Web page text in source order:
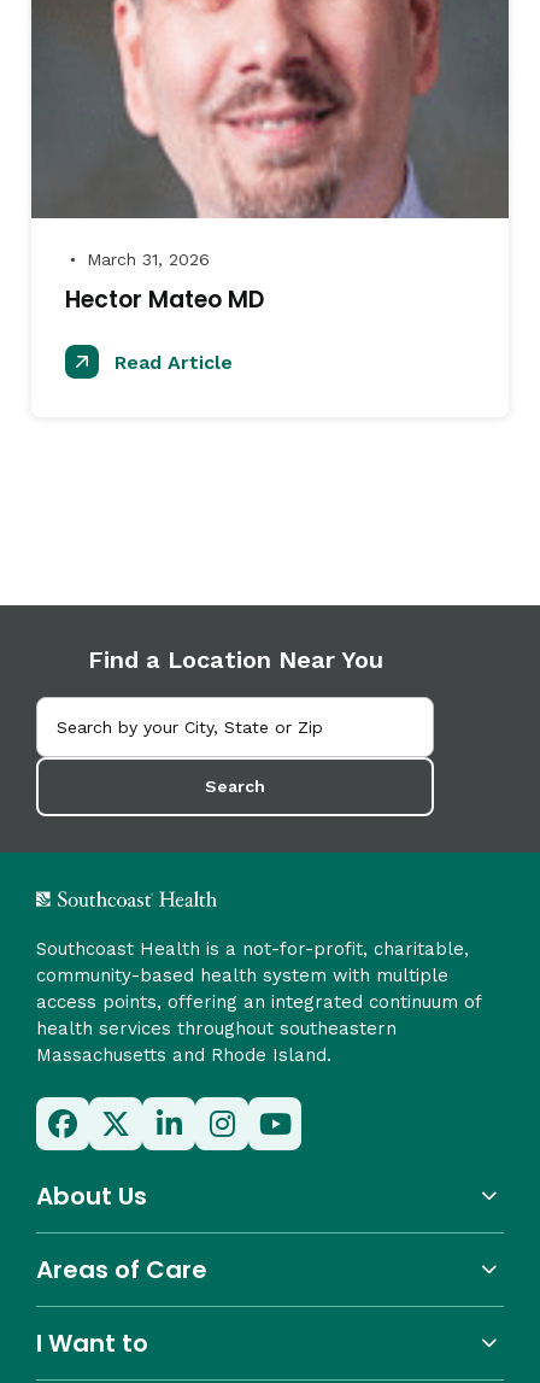
● March 31, 2026
Hector Mateo MD
Read Article
Find a Location Near You
Search
Southcoast Health is a not-for-profit, charitable,
community-based health system with multiple
access points, offering an integrated continuum of
health services throughout southeastern
Massachusetts and Rhode Island.
About Us
Areas of Care
I Want to